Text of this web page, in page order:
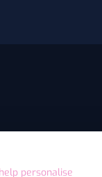
personalise